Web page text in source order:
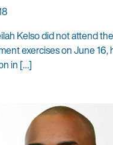
Kelso did not attend
exercises on June 16,
in […]